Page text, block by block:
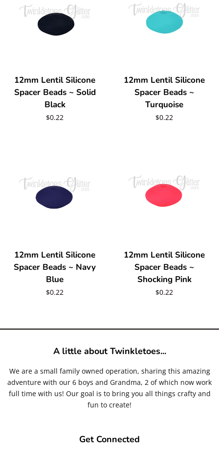
12mm Lentil Silicone
Spacer Beads ~ Solid
Black
Regular
$0.22
12mm Lentil Silicone
Spacer Beads ~
Turquoise
Regular
$0.22
12mm Lentil Silicone
Spacer Beads ~ Navy
Blue
Regular
$0.22
12mm Lentil Silicone
Spacer Beads ~
Shocking Pink
Regular
$0.22
A little about Twinkletoes...
We are a small family owned operation, sharing this amazing
adventure with our 6 boys and Grandma, 2 of which now work
full time with us! Our goal is to bring you all things crafty and
fun to create!
Get Connected